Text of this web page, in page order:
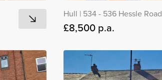
Hull | 534 - 536 Hessle Road
£8,500 p.a.